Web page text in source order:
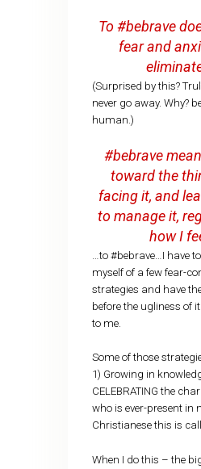
To #bebrave
fear and
(Surprised by this?
never go away. Why?
human.)
#bebrave
toward the
facing it, and
to manage it,
how I
…to #bebrave…I have
myself of a few fear-
strategies and have
before the ugliness of
to me.
Some of those
1) Growing in
CELEBRATING the
who is ever-present in
Christianese this is
When I do this – the